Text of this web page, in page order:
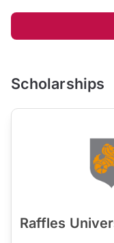
Scholarships
Raffles